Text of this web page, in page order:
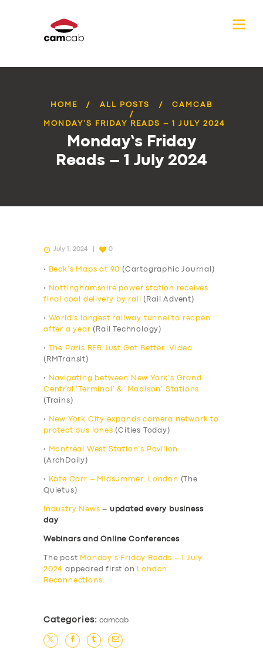
HOME ALL POSTS CAMCAB
MONDAY’S FRIDAY READS – 1 JULY 2024
Monday’s Friday
Reads – 1 July 2024
July 1, 2024 0
• Beck’s Maps at 90 (Cartographic Journal)
•
Nottinghamshire power station receives
final coal delivery by rail
(Rail Advent)
•
World’s longest railway tunnel to reopen
after a year (Rail Technology)
•
The Paris RER Just Got Better: Video
(RMTransit)
•
Navigating between New York’s Grand
Central ‘Terminal’ & ‘Madison’ Stations
(Trains)
•
New York City expands camera network to
protect bus lanes (Cities Today)
•
Montreal West Station’s Pavilion
(ArchDaily)
• Kate Carr – Midsummer, London (The
Quietus)
Industry News – updated every business
day
Webinars and Online Conferences
The post Monday’s Friday Reads – 1 July
2024 appeared first on
London
Reconnections.
Categories: camcab